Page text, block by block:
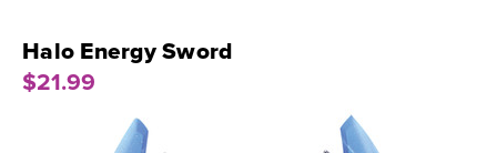
Halo Energy Sword
$21.99